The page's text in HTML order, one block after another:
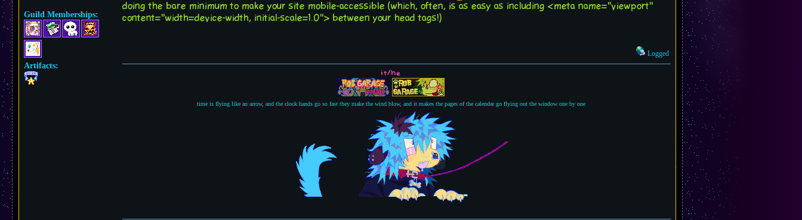
Guild Memberships:
Artifacts:
doing the bare minimum to make your site mobile-accessible (which, often, is as easy as including <meta name="viewport"
content="width=device-width, initial-scale=1.0"> between your head tags!)
Logged
it/he
time is flying like an arrow, and the clock hands go so fast they make the wind blow, and it makes the pages of the calendar go flying out the window one by one